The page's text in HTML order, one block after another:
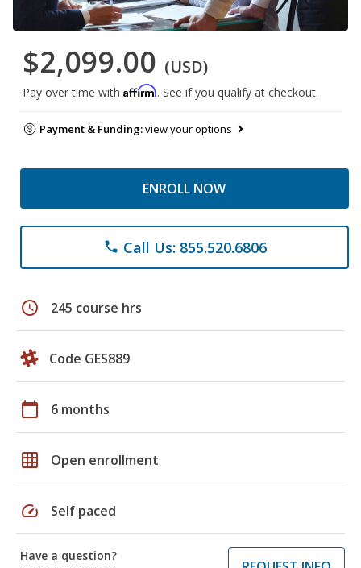
$2,099.00 (USD)
Pay over time with Affirm. See if you qualify at checkout.
Payment & Funding:view your options
ENROLL NOW
phone Call Us: 855.520.6806
schedule 245 course hrs
Code GES889
calendar_today 6 months
grid_on Open enrollment
speed Self paced
Have a question?